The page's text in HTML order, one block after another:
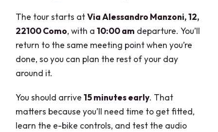
The tour starts atVia Alessandro Manzoni, 12,
22100 Como, with a10:00 am departure. You’ll
return to the same meeting point when you’re
done, so you can plan the rest of your day
around it.
You should arrive15 minutes early. That
matters because you’ll need time to get fitted,
learn the e-bike controls, and test the audio